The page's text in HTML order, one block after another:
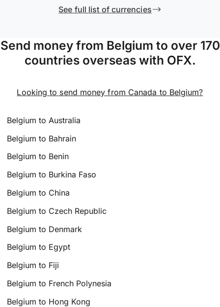
See full list of currencies
Send money from Belgium to over 170
countries overseas with OFX.
Looking to send money from Canada to Belgium?
Belgium to Australia
Belgium to Bahrain
Belgium to Benin
Belgium to Burkina Faso
Belgium to China
Belgium to Czech Republic
Belgium to Denmark
Belgium to Egypt
Belgium to Fiji
Belgium to French Polynesia
Belgium to Hong Kong